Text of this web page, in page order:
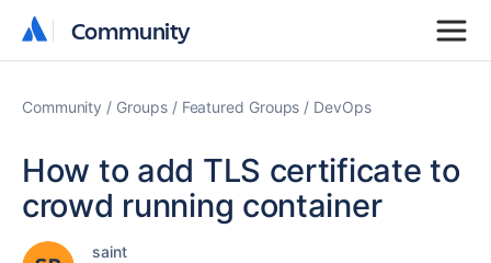
Community
Community
Community Groups Featured Groups DevOps
How to add TLS certificate to
crowd running container
saint